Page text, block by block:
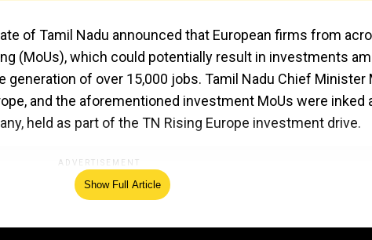
of Tamil Nadu announced that European firms from
(MoUs), which could potentially result in investments
generation of over 15,000 jobs. Tamil Nadu Chief Minister
and the aforementioned investment MoUs were inked
held as part of the TN Rising Europe investment drive.
Show Full Article